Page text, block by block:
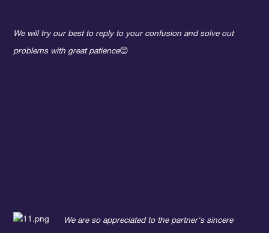
We will try our best to reply to your confusion and solve out
problems with great patience😊
We are so appreciated to the partner's sincere